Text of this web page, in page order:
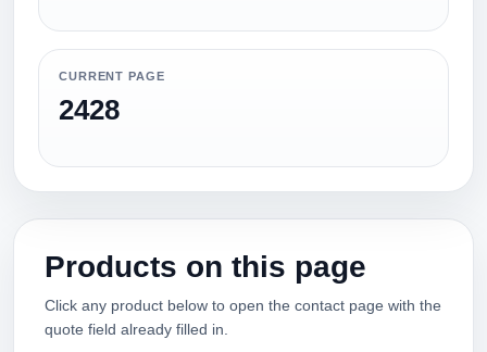
CURRENT PAGE
2428
Products on this page
Click any product below to open the contact page with the
quote field already filled in.